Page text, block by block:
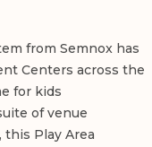
from Semnox has
Centers across the
for kids
of venue
Play Area